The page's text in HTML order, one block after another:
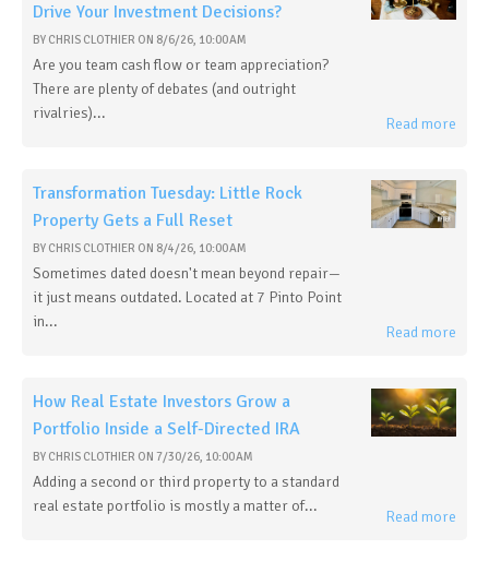
Drive Your Investment Decisions?
BY CHRIS CLOTHIER ON 8/6/26, 10:00 AM
Are you team cash flow or team appreciation?
There are plenty of debates (and outright
rivalries)...
Read more
Transformation Tuesday: Little Rock
Property Gets a Full Reset
BY CHRIS CLOTHIER ON 8/4/26, 10:00 AM
Sometimes dated doesn't mean beyond repair—
it just means outdated. Located at 7 Pinto Point
in...
Read more
How Real Estate Investors Grow a
Portfolio Inside a Self-Directed IRA
BY CHRIS CLOTHIER ON 7/30/26, 10:00 AM
Adding a second or third property to a standard
real estate portfolio is mostly a matter of...
Read more